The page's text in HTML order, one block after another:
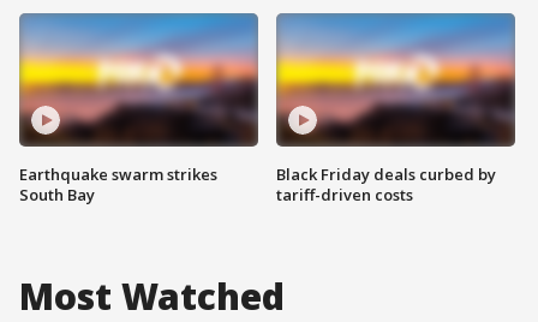
Earthquake swarm strikes
South Bay
Black Friday deals curbed by
tariff-driven costs
Most Watched